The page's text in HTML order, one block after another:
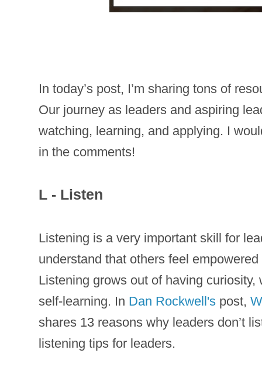
In today’s post, I’m sharing tons of
Our journey as leaders and aspiring
watching, learning, and applying. I
in the comments!
L - Listen
Listening is a very important skill for
understand that others feel
Listening grows out of having
self-learning. In Dan Rockwell's post,
shares 13 reasons why leaders don’t
listening tips for leaders.